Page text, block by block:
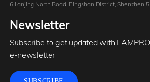
6 Lanjing North Road, Pingshan District, Shenzhen
Newsletter
Subscribe to get updated with
e-newsletter